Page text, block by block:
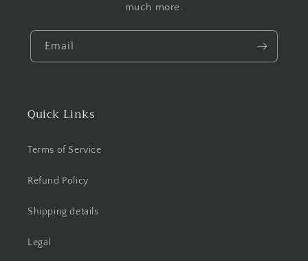
much more.
Email
Quick Links
Terms of Service
Refund Policy
Shipping details
Legal